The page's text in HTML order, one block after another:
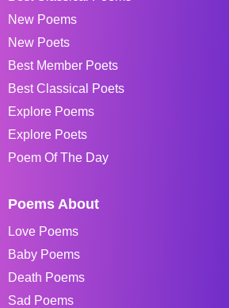
New Poems
New Poets
Best Member Poets
Best Classical Poets
Explore Poems
Explore Poets
Poem Of The Day
Poems About
Love Poems
Baby Poems
Death Poems
Sad Poems